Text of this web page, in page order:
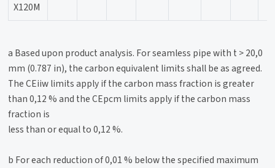
X120M
a Based upon product analysis. For seamless pipe with t > 20,0
mm (0.787 in), the carbon equivalent limits shall be as agreed.
The CEiiw limits apply if the carbon mass fraction is greater
than 0,12 % and the CEpcm limits apply if the carbon mass
fraction is
less than or equal to 0,12 %.
b For each reduction of 0,01 % below the specified maximum